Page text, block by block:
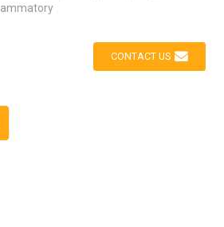
ammatory
CONTACT US